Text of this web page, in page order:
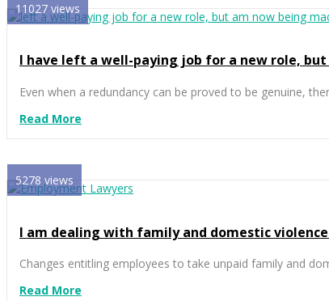
11027 views
I have left a well-paying job for a new role,
Even when a redundancy can be proved to be genuine,
Read More
5278 views
I am dealing with family and domestic
Changes entitling employees to take unpaid family and
Read More